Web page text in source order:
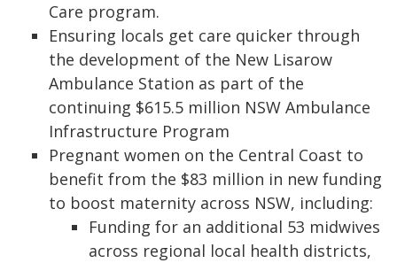
Care program.
Ensuring locals get care quicker through
the development of the New Lisarow
Ambulance Station as part of the
continuing $615.5 million NSW Ambulance
Infrastructure Program
Pregnant women on the Central Coast to
benefit from the $83 million in new funding
to boost maternity across NSW, including:
Funding for an additional 53 midwives
across regional local health districts,